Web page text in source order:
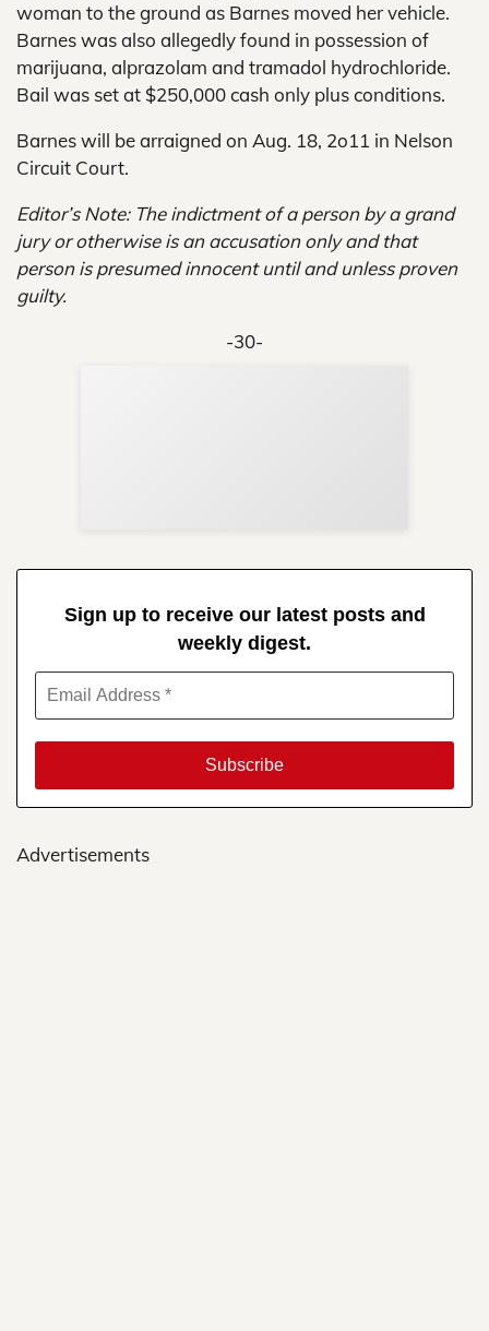
woman to the ground as Barnes moved her vehicle.
Barnes was also allegedly found in possession of
marijuana, alprazolam and tramadol hydrochloride.
Bail was set at $250,000 cash only plus conditions.
Barnes will be arraigned on Aug. 18, 2o11 in Nelson
Circuit Court.
Editor’s Note: The indictment of a person by a grand
jury or otherwise is an accusation only and that
person is presumed innocent until and unless proven
guilty.
-30-
Sign up to receive our latest posts and
weekly digest.
Advertisements